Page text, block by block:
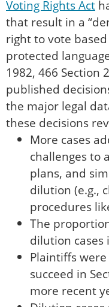
Voting Rights Act
that result in a
right to vote
protected
1982, 466 Section
published
the major legal
these decisions
More cases
challenges to
plans, and
dilution (e.g.,
procedures
The
dilution cases
Plaintiffs
succeed in
more recent